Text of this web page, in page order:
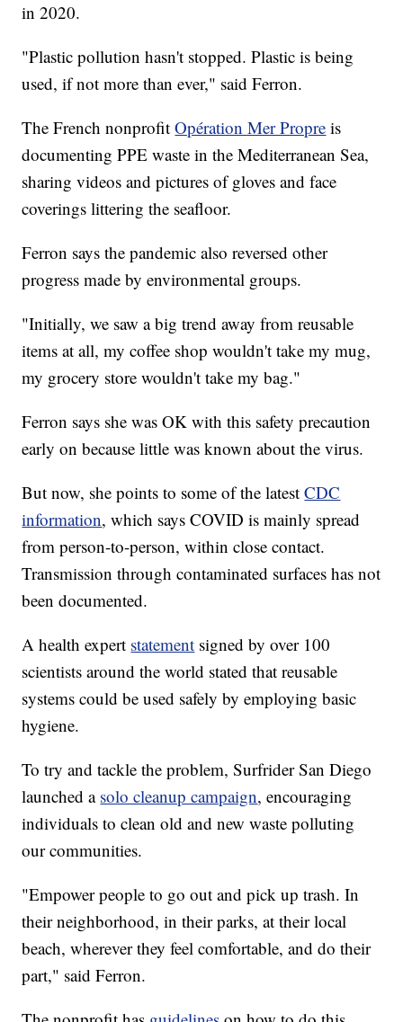
in 2020.
"Plastic pollution hasn't stopped. Plastic is being
used, if not more than ever," said Ferron.
The French nonprofitOpération Mer Propre is
documenting PPE waste in the Mediterranean Sea,
sharing videos and pictures of gloves and face
coverings littering the seafloor.
Ferron says the pandemic also reversed other
progress made by environmental groups.
"Initially, we saw a big trend away from reusable
items at all, my coffee shop wouldn't take my mug,
my grocery store wouldn't take my bag."
Ferron says she was OK with this safety precaution
early on because little was known about the virus.
But now, she points to some of the latestCDC
information, which says COVID is mainly spread
from person-to-person, within close contact.
Transmission through contaminated surfaces has not
been documented.
A health expert statement signed by over 100
scientists around the world stated that reusable
systems could be used safely by employing basic
hygiene.
To try and tackle the problem, Surfrider San Diego
launched a solo cleanup campaign, encouraging
individuals to clean old and new waste polluting
our communities.
"Empower people to go out and pick up trash. In
their neighborhood, in their parks, at their local
beach, wherever they feel comfortable, and do their
part," said Ferron.